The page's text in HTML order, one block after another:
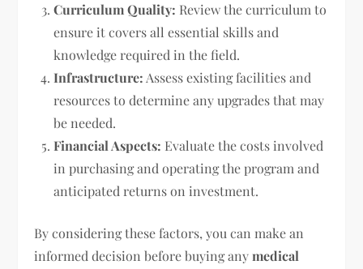
Curriculum Quality: Review the curriculum to
ensure it covers all essential skills and
knowledge required in the field.
Infrastructure: Assess existing facilities and
resources to determine any upgrades that may
be needed.
Financial Aspects: Evaluate the costs involved
in purchasing and operating the program and
anticipated returns on investment.
By considering these factors, you can make an
informed decision before buying anymedical